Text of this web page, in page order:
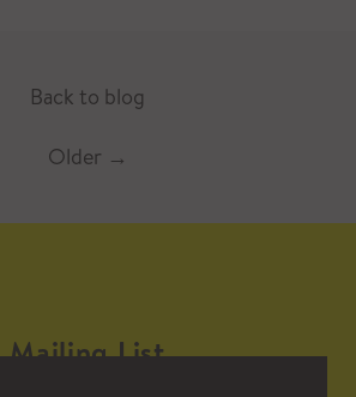
Back to blog
Older →
Mailing List